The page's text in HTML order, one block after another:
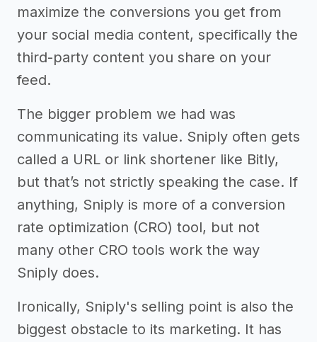
maximize the conversions you get from
your social media content, specifically the
third-party content you share on your
feed.
The bigger problem we had was
communicating its value. Sniply often gets
called a URL or link shortener like Bitly,
but that’s not strictly speaking the case. If
anything, Sniply is more of a conversion
rate optimization (CRO) tool, but not
many other CRO tools work the way
Sniply does.
Ironically, Sniply's selling point is also the
biggest obstacle to its marketing. It has